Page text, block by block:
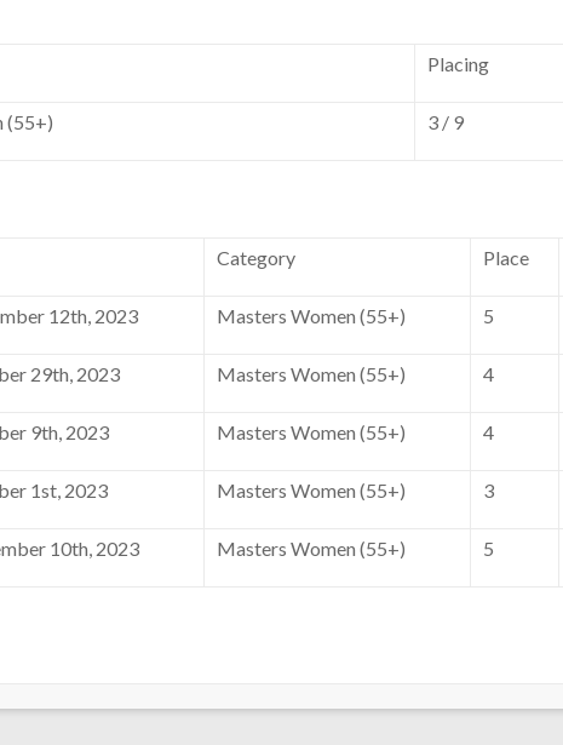
Placing
(55+) 3 / 9
Category Place
12th, 2023 Masters Women (55+) 5
29th, 2023 Masters Women (55+) 4
9th, 2023 Masters Women (55+) 4
1st, 2023 Masters Women (55+) 3
10th, 2023 Masters Women (55+) 5